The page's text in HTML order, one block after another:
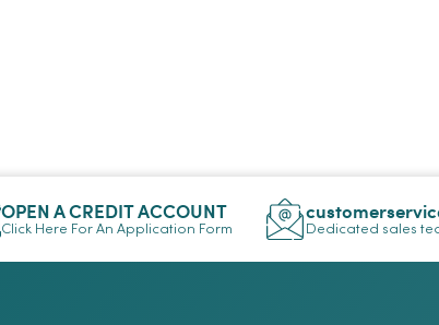
OPEN A CREDIT ACCOUNT
Click Here For An Application Form Dedicated sales